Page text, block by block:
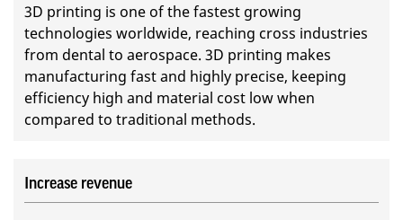
3D printing is one of the fastest growing
technologies worldwide, reaching cross industries
from dental to aerospace. 3D printing makes
manufacturing fast and highly precise, keeping
efficiency high and material cost low when
compared to traditional methods.
Increase revenue